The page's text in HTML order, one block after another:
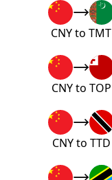
CNY to TMT
CNY to TOP
CNY to TTD